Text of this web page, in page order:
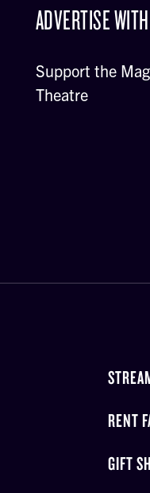
ADVERTISE
Support the
Theatre
RENT
GIFT